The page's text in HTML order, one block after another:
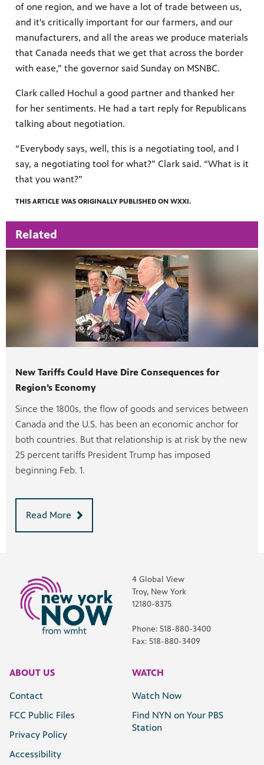
of one region, and we have a lot of trade between us,
and it's critically important for our farmers, and our
manufacturers, and all the areas we produce materials
that Canada needs that we get that across the border
with ease,” the governor said Sunday on MSNBC.
Clark called Hochul a good partner and thanked her
for her sentiments. He had a tart reply for Republicans
talking about negotiation.
“ Everybody says, well, this is a negotiating tool, and I
say, a negotiating tool for what?” Clark said. “What is it
that you want?”
THIS ARTICLE WAS ORIGINALLY PUBLISHED ON WXXI.
Related
New Tariffs Could Have Dire Consequences for
Region’s Economy
Since the 1800s, the flow of goods and services between
Canada and the U.S. has been an economic anchor for
both countries. But that relationship is at risk by the new
25 percent tariffs President Trump has imposed
beginning Feb. 1.
Read More
4 Global View
Troy, New York
12180-8375
Phone: 518-880-3400
Fax: 518-880-3409
ABOUT US
Contact
FCC Public Files
Privacy Policy
Accessibility
WATCH
Watch Now
Find NYN on Your PBS
Station